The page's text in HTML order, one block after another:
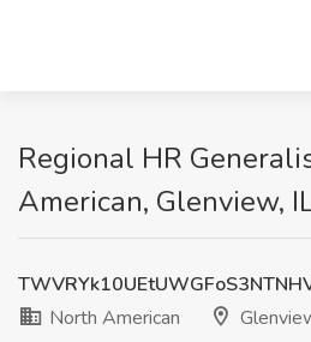
Regional HR
American, Glenview,
North American